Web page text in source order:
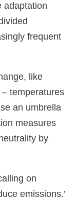
adaptation
frequent
like
temperatures
an umbrella
measures
by
on
emissions.’